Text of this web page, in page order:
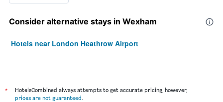
Consider alternative stays in Wexham
Hotels near London Heathrow Airport
*
HotelsCombined always attempts to get accurate pricing, however,
prices are not guaranteed